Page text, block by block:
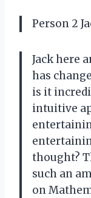
Person 2
Jack here
has
is it
intuitive
thought?
such an
on